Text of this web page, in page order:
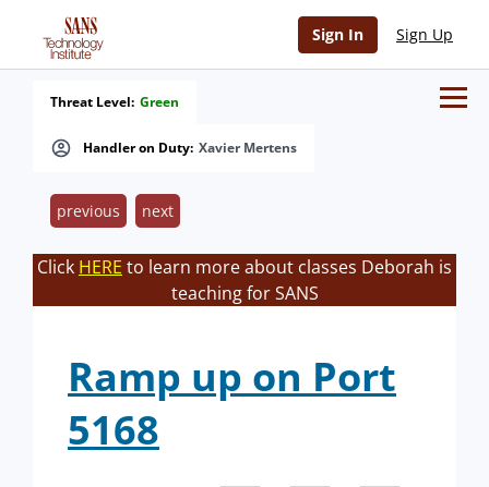
Sign In Sign Up
Handler on Duty: Xavier Mertens
Threat Level: Green
previous next
Click HERE to learn more about classes Deborah is
teaching for SANS
Ramp up on Port
5168